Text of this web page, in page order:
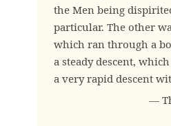
the Men being
particular. The other
which ran through a
a steady descent,
a very rapid descent
—